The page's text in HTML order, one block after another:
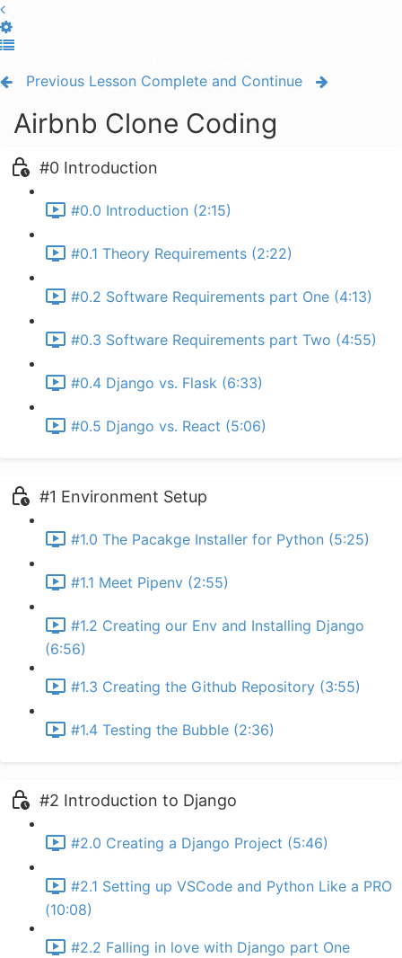
Previous Lesson Complete and Continue
Airbnb Clone Coding
#0 Introduction
#0.0 Introduction (2:15)
#0.1 Theory Requirements (2:22)
#0.2 Software Requirements part One (4:13)
#0.3 Software Requirements part Two (4:55)
#0.4 Django vs. Flask (6:33)
#0.5 Django vs. React (5:06)
#1 Environment Setup
#1.0 The Pacakge Installer for Python (5:25)
#1.1 Meet Pipenv (2:55)
#1.2 Creating our Env and Installing Django
(6:56)
#1.3 Creating the Github Repository (3:55)
#1.4 Testing the Bubble (2:36)
#2 Introduction to Django
#2.0 Creating a Django Project (5:46)
#2.1 Setting up VSCode and Python Like a PRO
(10:08)
#2.2 Falling in love with Django part One